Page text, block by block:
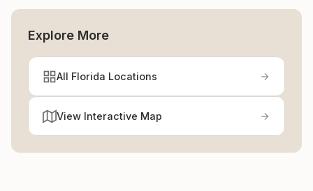
Explore More
All Florida Locations
View Interactive Map